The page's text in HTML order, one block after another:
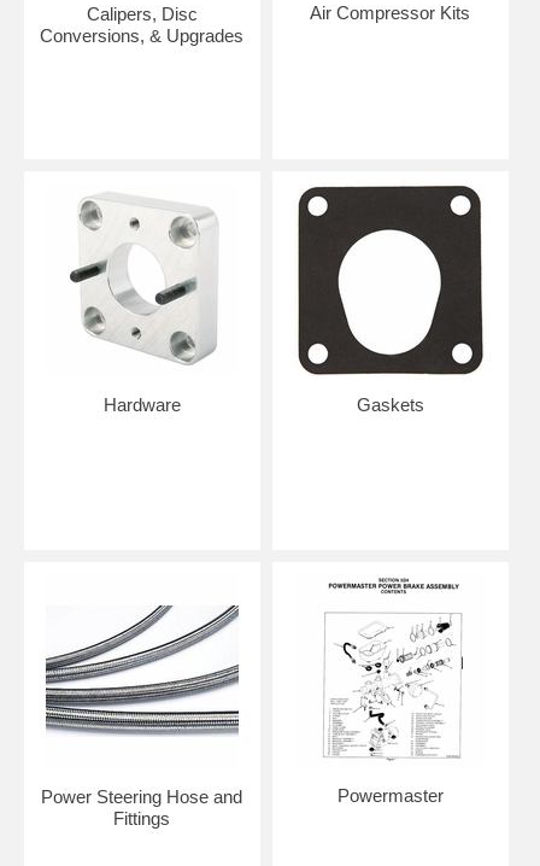
Calipers, Disc
Conversions, & Upgrades
Air Compressor Kits
Hardware Gaskets
Power Steering Hose and
Fittings
Powermaster